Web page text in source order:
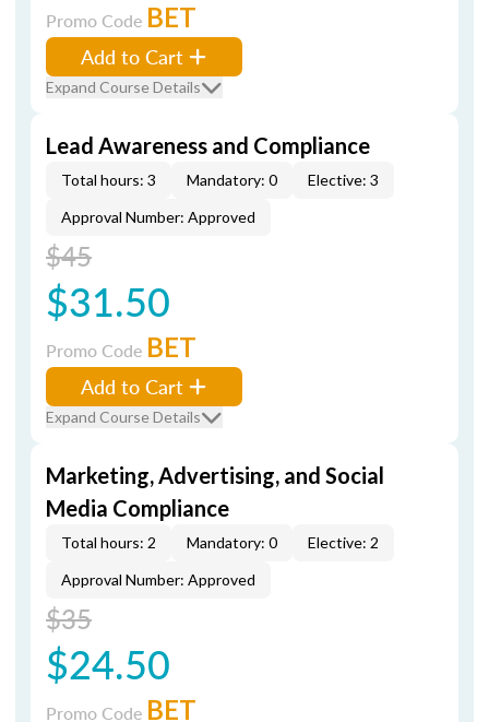
Promo Code BET
Add to Cart
Expand Course Details
Lead Awareness and Compliance
Total hours: 3 Mandatory: 0
Elective: 3
Approval Number: Approved
$45
$31.50
Promo Code BET
Add to Cart
Expand Course Details
Marketing, Advertising, and Social
Media Compliance
Total hours: 2 Mandatory: 0
Elective: 2
Approval Number: Approved
$35
$24.50
Promo Code BET